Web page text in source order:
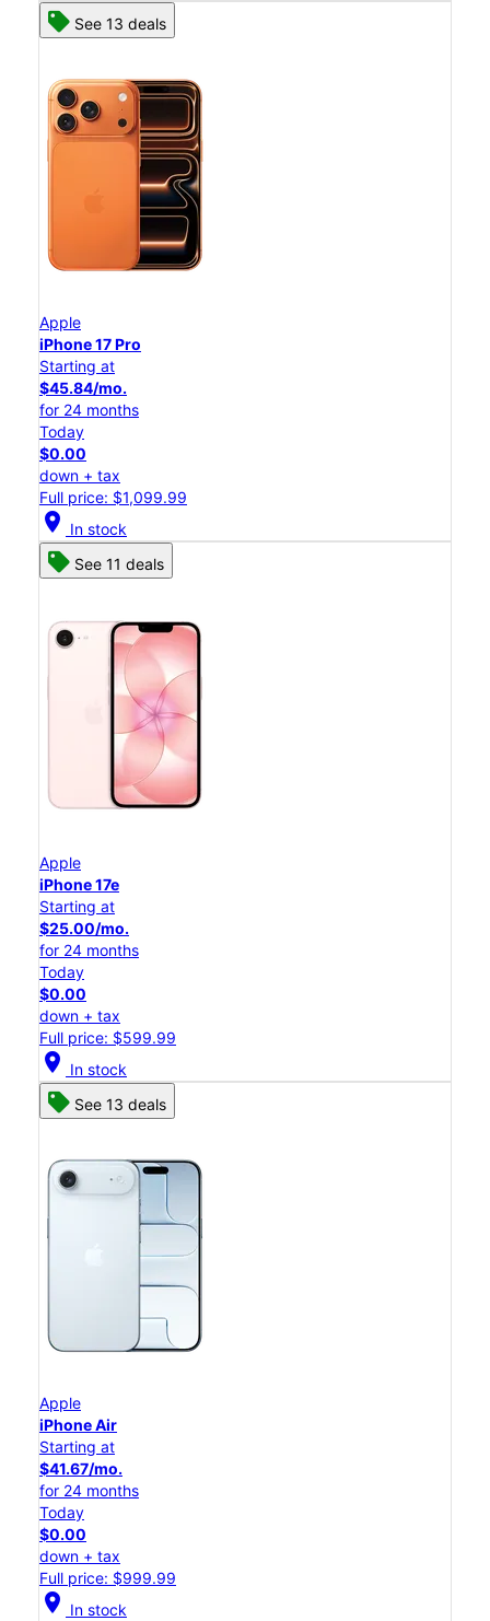
See 13 deals
Apple
iPhone 17 Pro
Starting at
$45.84/mo.
for 24 months
Today
$0.00
down + tax
Full price: $1,099.99
location_on In stock
See 11 deals
Apple
iPhone 17e
Starting at
$25.00/mo.
for 24 months
Today
$0.00
down + tax
Full price: $599.99
location_on In stock
See 13 deals
Apple
iPhone Air
Starting at
$41.67/mo.
for 24 months
Today
$0.00
down + tax
Full price: $999.99
location_on In stock